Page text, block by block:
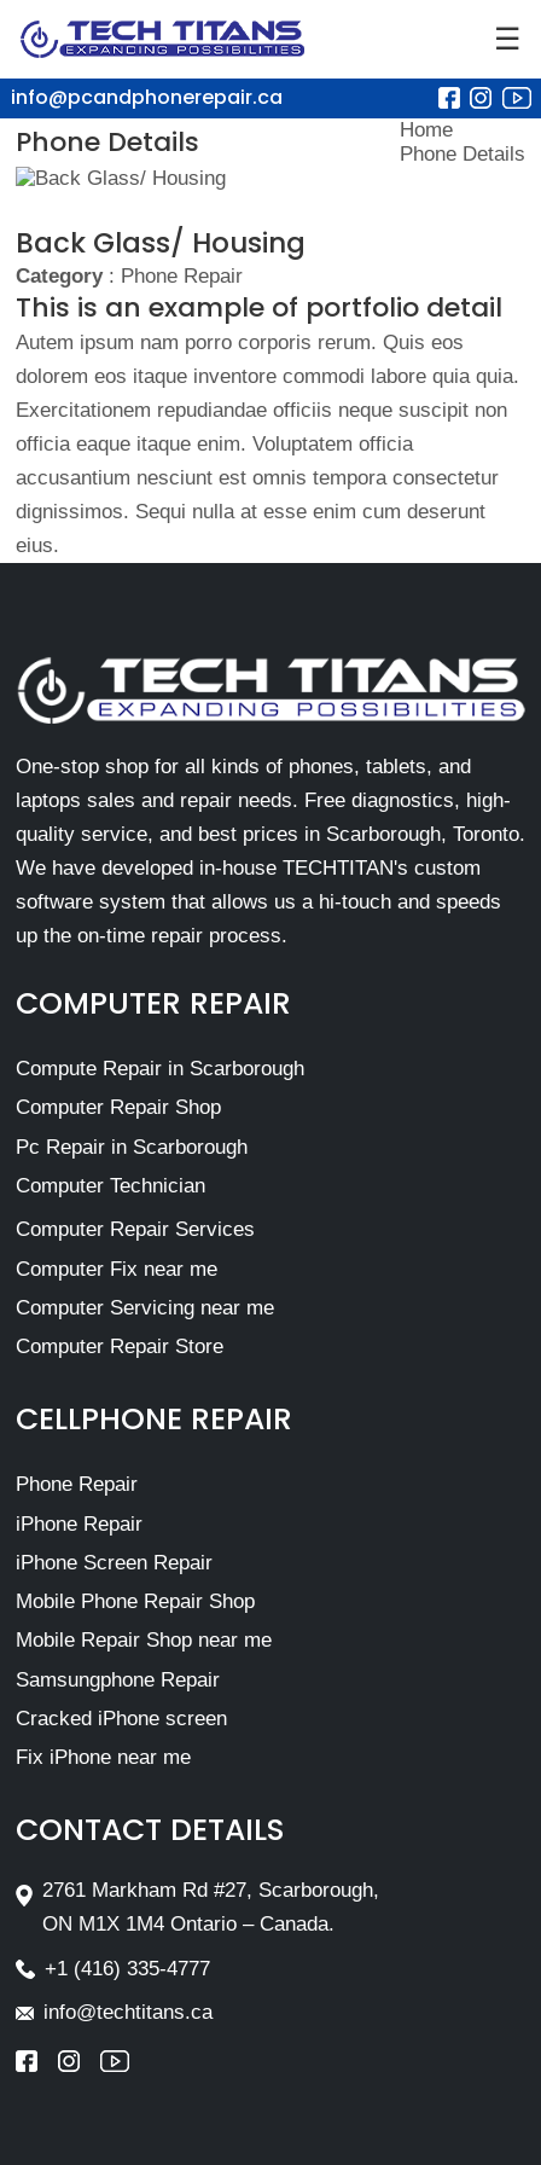
☰
info@pcandphonerepair.ca
Phone Details
Home
Phone Details
Back Glass/ Housing
Category: Phone Repair
This is an example of portfolio detail
Autem ipsum nam porro corporis rerum. Quis eos
dolorem eos itaque inventore commodi labore quia quia.
Exercitationem repudiandae officiis neque suscipit non
officia eaque itaque enim. Voluptatem officia
accusantium nesciunt est omnis tempora consectetur
dignissimos. Sequi nulla at esse enim cum deserunt
eius.
One-stop shop for all kinds of phones, tablets, and
laptops sales and repair needs. Free diagnostics, high-
quality service, and best prices in Scarborough, Toronto.
We have developed in-house TECHTITAN's custom
software system that allows us a hi-touch and speeds
up the on-time repair process.
COMPUTER REPAIR
Compute Repair in Scarborough
Computer Repair Shop
Pc Repair in Scarborough
Computer Technician
Computer Repair Services
Computer Fix near me
Computer Servicing near me
Computer Repair Store
CELLPHONE REPAIR
Phone Repair
iPhone Repair
iPhone Screen Repair
Mobile Phone Repair Shop
Mobile Repair Shop near me
Samsungphone Repair
Cracked iPhone screen
Fix iPhone near me
CONTACT DETAILS
2761 Markham Rd #27, Scarborough,
ON M1X 1M4 Ontario – Canada.
+1 (416) 335-4777
info@techtitans.ca